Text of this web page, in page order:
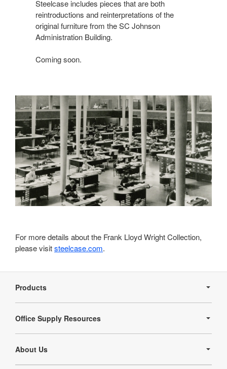
Steelcase includes pieces that are both
reintroductions and reinterpretations of the
original furniture from the SC Johnson
Administration Building.
Coming soon.
For more details about the Frank Lloyd Wright Collection,
please visitsteelcase.com.
Navigation
Products
Office Supply Resources
About Us